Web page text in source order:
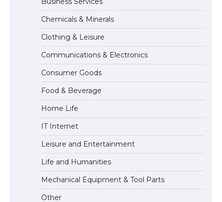
The Truth About Getting a Student
Visa for the USA
The Ultimate Guide to US Student Visa
Types: Everything You Need to Know
The Ultimate Guide to Meeting the
Requirements for Studying in the USA
The Ultimate Guide to US Student Visa
Eligibility
Chemicals & Minerals
Clothing & Leisure
Communications & Electronics
Consumer Goods
Food & Beverage
Home Life
IT Internet
Leisure and Entertainment
Life and Humanities
Mechanical Equipment & Tool Parts
Other